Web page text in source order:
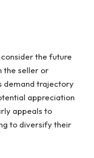
the future
the seller or
demand trajectory
appreciation
appeals to
to diversify their